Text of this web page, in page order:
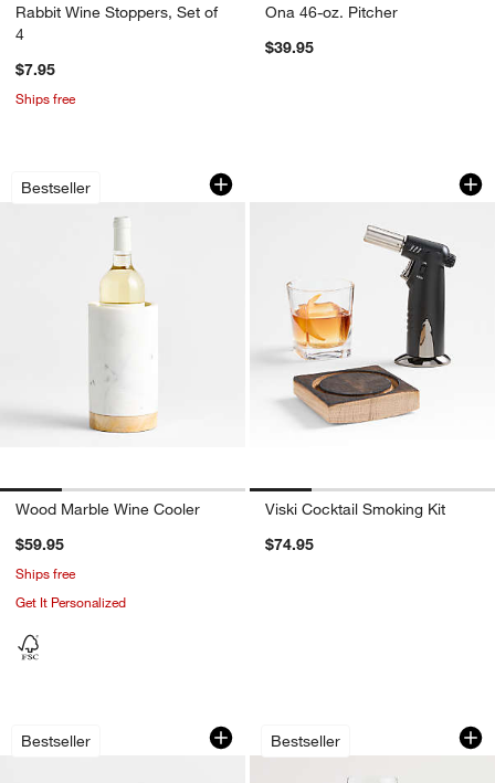
Rabbit Wine Stoppers, Set of
4
$7.95
Ships free
Ona 46-oz. Pitcher
$39.95
Bestseller
Wood Marble Wine Cooler
Carousel showing item 1 through 1 of 4
Wood Marble Wine Cooler
$59.95
Ships free
Get It Personalized
Viski Cocktail
Carousel showing item 1 through
Viski Cocktail Smoking Kit
$74.95
Bestseller
Schott Zwiesel Tour 17-Oz. Stemless
Carousel showing item 1 through 1 of 3
Bestseller
Hip 19-Oz. Red
Carousel showing item 1 through